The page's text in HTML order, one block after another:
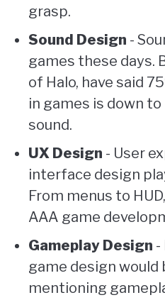
grasp.
Sound Design -
games these days.
of Halo, have said
in games is down
sound.
UX Design - User
interface design
From menus to
AAA game
Gameplay Design -
game design
mentioning